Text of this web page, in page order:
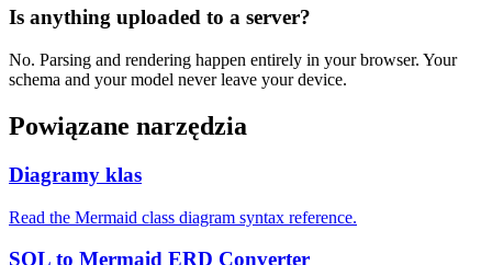
Is anything uploaded to a server?
No. Parsing and rendering happen entirely in your browser. Your
schema and your model never leave your device.
Powiązane narzędzia
Diagramy klas
Read the Mermaid class diagram syntax reference.
SQL to Mermaid ERD Converter